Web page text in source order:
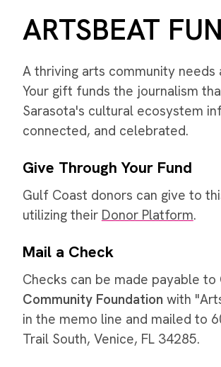
ARTSBEAT
A thriving arts community needs
Your gift funds the journalism
Sarasota's cultural ecosystem
connected, and celebrated.
Give Through Your Fund
Gulf Coast donors can give to
utilizing their Donor Platform.
Mail a Check
Checks can be made payable to
Community Foundation with
in the memo line and mailed to
Trail South, Venice, FL 34285.